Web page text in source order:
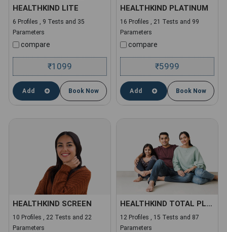
HEALTHKIND LITE
6 Profiles , 9 Tests and 35
Parameters
compare
₹1099
Add Book Now
HEALTHKIND PLATINUM
16 Profiles , 21 Tests and 99
Parameters
compare
₹5999
Add Book Now
HEALTHKIND SCREEN
10 Profiles , 22 Tests and 22
Parameters
HEALTHKIND TOTAL PLUS
12 Profiles , 15 Tests and 87
Parameters